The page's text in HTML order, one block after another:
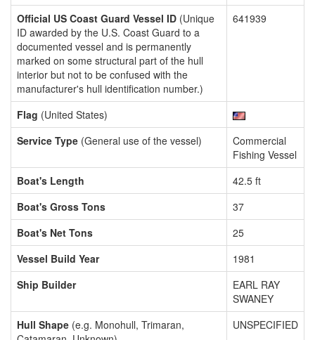
Official US Coast Guard Vessel ID (Unique
ID awarded by the U.S. Coast Guard to a
documented vessel and is permanently
marked on some structural part of the hull
interior but not to be confused with the
manufacturer's hull identification number.)
641939
Flag (United States)
Service Type (General use of the vessel)
Commercial
Fishing Vessel
Boat's Length
42.5 ft
Boat's Gross Tons
37
Boat's Net Tons
25
Vessel Build Year
1981
Ship Builder
EARL RAY
SWANEY
Hull Shape (e.g. Monohull, Trimaran,
UNSPECIFIED